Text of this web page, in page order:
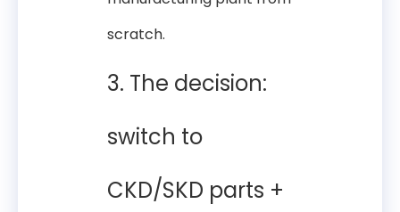
scratch.
3. The decision:
switch to
CKD/SKD parts +